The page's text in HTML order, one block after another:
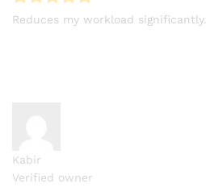
Reduces my workload significantly.
Kabir
Verified owner